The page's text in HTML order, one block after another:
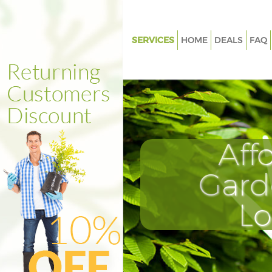
SERVICES
Weed Killing Marylebone
Regular Gardener Marylebone
Composting Marylebone
Power Washing Marylebone
Deck Cleaning Marylebone
Leaf Blowing Marylebone
Landscape Gardeners
Hedge Cutting Marylebone
Planting Flowers Marylebone
Pressure Washing Marylebone
HOME DEALS FAQ